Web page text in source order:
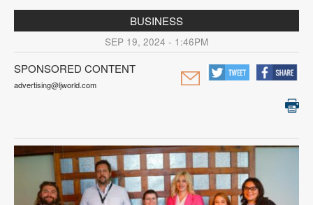
BUSINESS
SEP 19, 2024 - 1:46PM
SPONSORED CONTENT
advertising@ljworld.com